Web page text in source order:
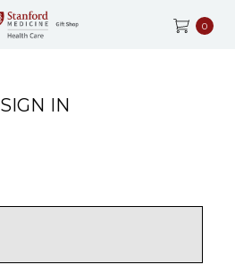
0
SIGN IN